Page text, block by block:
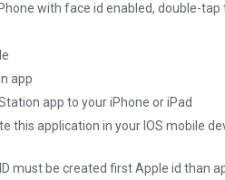
with face id enabled, double-
app
app to your iPhone or iPad
this application in your IOS mobile
must be created first Apple id than